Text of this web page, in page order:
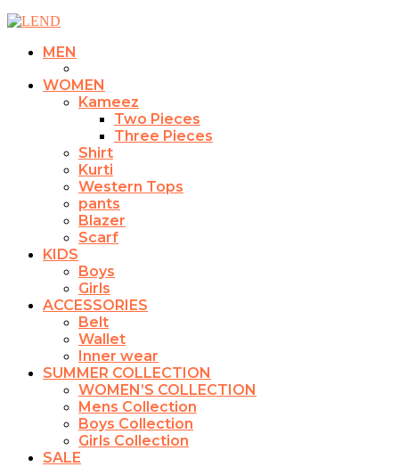
MEN
WOMEN
Kameez
Two Pieces
Three Pieces
Shirt
Kurti
Western Tops
pants
Blazer
Scarf
KIDS
Boys
Girls
ACCESSORIES
Belt
Wallet
Inner wear
SUMMER COLLECTION
WOMEN’S COLLECTION
Mens Collection
Boys Collection
Girls Collection
SALE